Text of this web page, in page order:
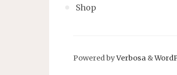
Shop
Powered byVerbosa &